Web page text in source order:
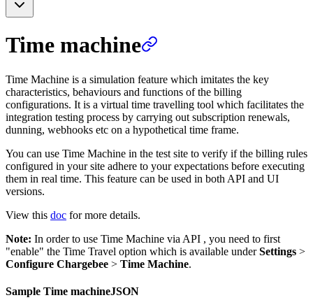
Time machine
Time Machine is a simulation feature which imitates the key
characteristics, behaviours and functions of the billing
configurations. It is a virtual time travelling tool which facilitates the
integration testing process by carrying out subscription renewals,
dunning, webhooks etc on a hypothetical time frame.
You can use Time Machine in the test site to verify if the billing rules
configured in your site adhere to your expectations before executing
them in real time. This feature can be used in both API and UI
versions.
View this doc for more details.
Note: In order to use Time Machine via API , you need to first
"enable" the Time Travel option which is available underSettings >
Configure Chargebee > Time Machine.
Sample Time machineJSON